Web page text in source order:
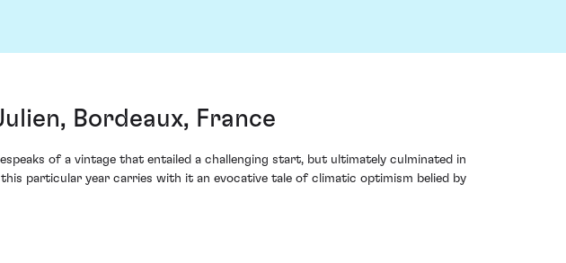
Bordeaux, France
of a vintage that entailed a challenging start, but ultimately culminated in
particular year carries with it an evocative tale of climatic optimism belied by